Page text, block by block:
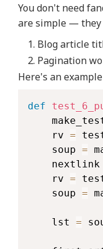
You don't need
are simple — they
Blog article
Pagination
Here's an
def
    rv
=
    soup
=
    nextlink
    rv
=
    soup
=
    lst
=